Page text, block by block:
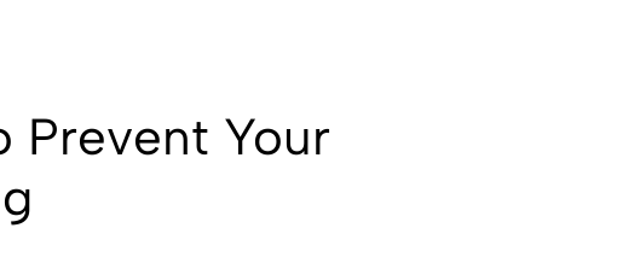
Prevent Your